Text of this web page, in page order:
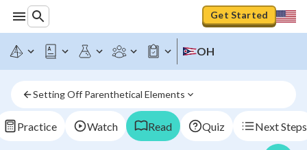
Get Started
OH
Setting Off Parenthetical Elements
Practice Watch Read Quiz Next Steps